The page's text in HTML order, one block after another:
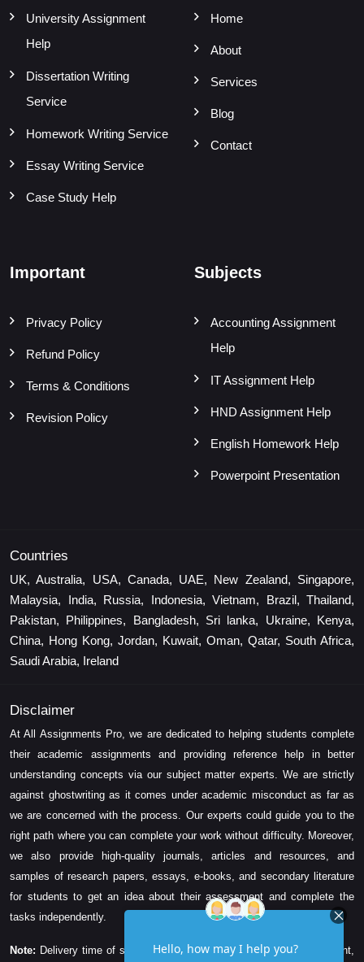
University Assignment
Help
Dissertation Writing
Service
Homework Writing Service
Essay Writing Service
Case Study Help
Home
About
Services
Blog
Contact
Important
Privacy Policy
Refund Policy
Terms & Conditions
Revision Policy
Subjects
Accounting Assignment
Help
IT Assignment Help
HND Assignment Help
English Homework Help
Powerpoint Presentation
Countries
UK, Australia, USA, Canada, UAE, New Zealand, Singapore,
Malaysia, India, Russia, Indonesia, Vietnam, Brazil, Thailand,
Pakistan, Philippines, Bangladesh, Sri lanka, Ukraine, Kenya,
China, Hong Kong, Jordan, Kuwait, Oman, Qatar, South Africa,
Saudi Arabia, Ireland
Disclaimer
At All Assignments Pro, we are dedicated to helping students complete
their academic assignments and providing reference help in better
understanding concepts via our subject matter experts. We are strictly
against ghostwriting as it comes under academic misconduct as far as
we are concerned with the process. Our experts could guide you to the
right path where you can complete your work without difficulty. Moreover,
we also provide high-quality journals, articles and resources, and
samples of research papers, essays, e-books, and secondary literature
for students to get an idea about their assessment and complete the
tasks independently.
Note: Delivery time of solution depends on the technicality, word count,